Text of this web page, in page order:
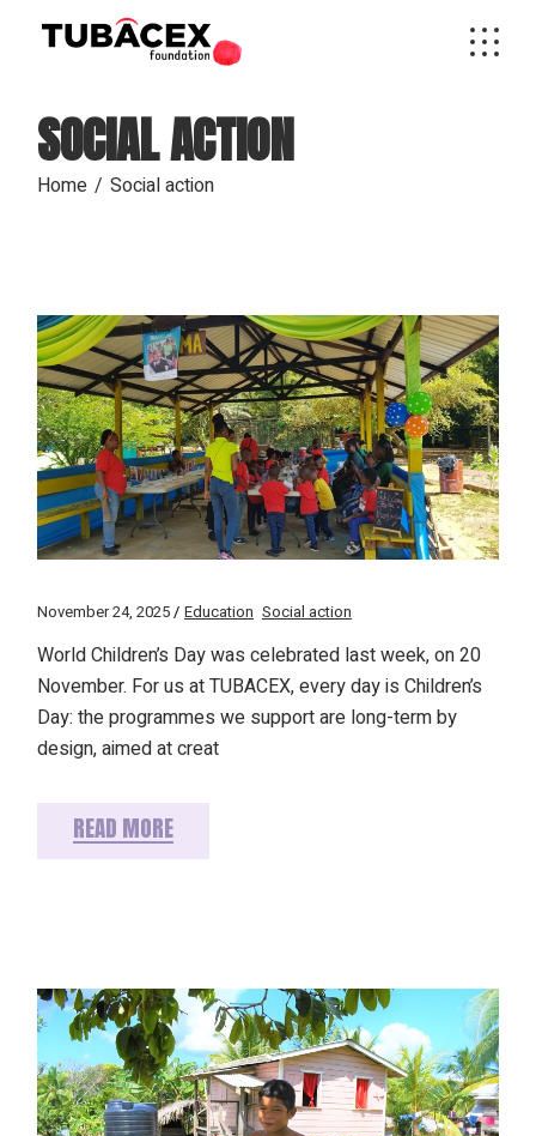
SOCIAL ACTION
Home Social action
November 24, 2025 Education Social action
World Children’s Day was celebrated last week, on 20
November. For us at TUBACEX, every day is Children’s
Day: the programmes we support are long-term by
design, aimed at creat
READ MORE